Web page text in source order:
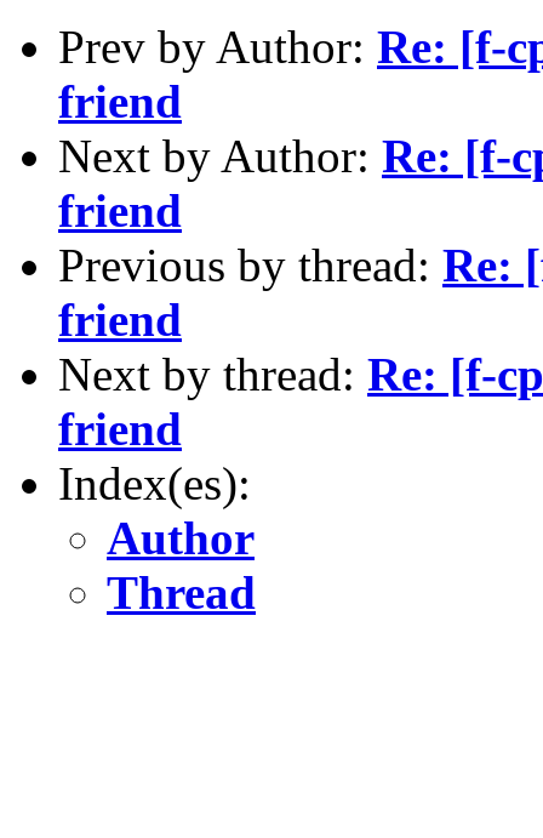
Prev by Author: Re: [f-
friend
Next by Author: Re: [f-
friend
Previous by thread: Re:
friend
Next by thread: Re: [f-
friend
Index(es):
Author
Thread